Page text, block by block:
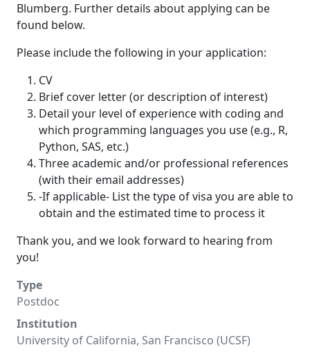
Blumberg. Further details about applying can be
found below.
Please include the following in your application:
CV
Brief cover letter (or description of interest)
Detail your level of experience with coding and
which programming languages you use (e.g., R,
Python, SAS, etc.)
Three academic and/or professional references
(with their email addresses)
-If applicable- List the type of visa you are able to
obtain and the estimated time to process it
Thank you, and we look forward to hearing from
you!
Type
Postdoc
Institution
University of California, San Francisco (UCSF)